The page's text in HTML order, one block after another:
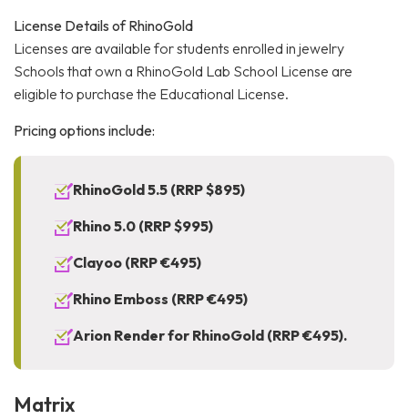
License Details of RhinoGold
Licenses are available for students enrolled in jewelry
Schools that own a RhinoGold Lab School License are
eligible to purchase the Educational License.
Pricing options include:
RhinoGold 5.5 (RRP $895)
Rhino 5.0 (RRP $995)
Clayoo (RRP €495)
Rhino Emboss (RRP €495)
Arion Render for RhinoGold (RRP €495).
Matrix